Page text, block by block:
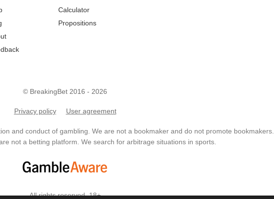
Calculator
Propositions
© BreakingBet 2016 - 2026
Privacy policy User agreement
and conduct of gambling. We are not a bookmaker and do not promote bookmakers.
not a betting platform. We search for arbitrage situations in sports.
All rights reserved. 18+